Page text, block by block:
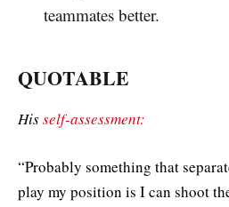
teammates better.
QUOTABLE
Hisself-assessment:
“Probably something that
play my position is I can shoot